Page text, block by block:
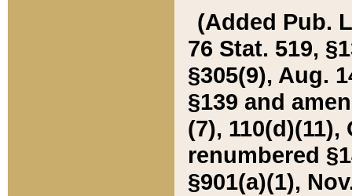
(Added Pub.
76 Stat. 519,
§305(9), Aug.
§139 and
(7), 110(d)(11),
renumbered
§901(a)(1),